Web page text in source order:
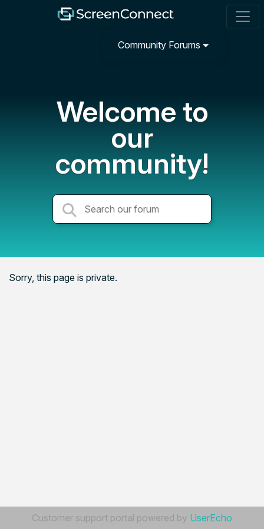
Community Forums
Welcome to
our
community!
Sorry, this page is private.
Customer support portal powered by UserEcho